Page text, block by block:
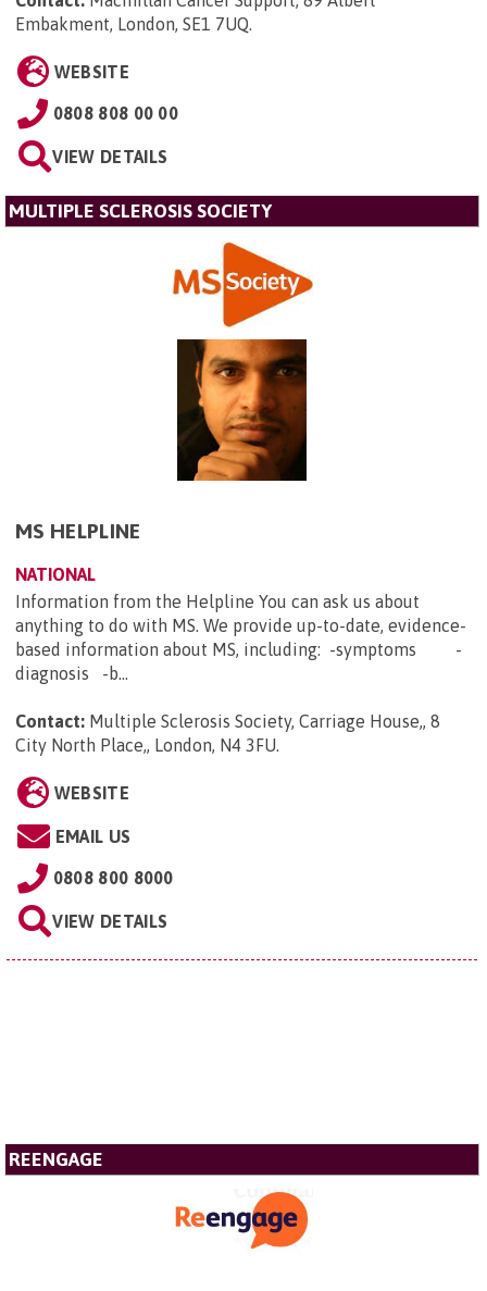
Embakment, London, SE1 7UQ.
WEBSITE
0808 808 00 00
VIEW DETAILS
MULTIPLE SCLEROSIS SOCIETY
MS HELPLINE
NATIONAL
Information from the Helpline You can ask us about
anything to do with MS. We provide up-to-date, evidence-
based information about MS, including: -symptoms -
diagnosis -b...
Contact: Multiple Sclerosis Society, Carriage House,, 8
City North Place,, London, N4 3FU.
WEBSITE
EMAIL US
0808 800 8000
VIEW DETAILS
REENGAGE